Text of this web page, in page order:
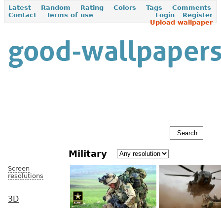
Latest Random Rating Colors Tags
Comments
Contact
Terms of use Register
Login
Upload wallpaper
Screen
resolutions
3D
Military